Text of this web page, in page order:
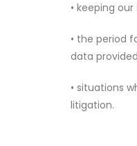
• keeping
• the period
data
• situations
litigation.